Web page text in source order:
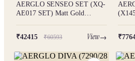
AERGLO SENSEO SET (XQ-
AE017 SET) Matt Gold
₹42415
₹60593 View